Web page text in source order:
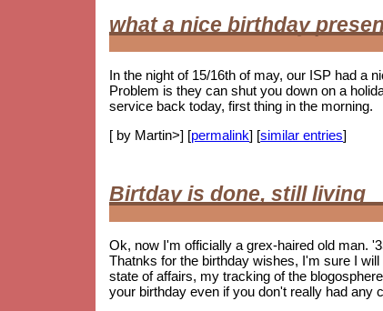
what a nice birthday
In the night of 15/16th of may, our ISP had a
Problem is they can shut you down on a
service back today, first thing in the morning.
[ by Martin>] [permalink] [similar entries]
Birtday is done, still living
Ok, now I'm officially a grex-haired old man.
Thatnks for the birthday wishes, I'm sure I
state of affairs, my tracking of the
your birthday even if you don't really had any